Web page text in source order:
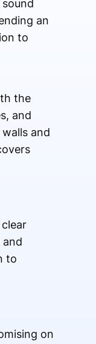
an
to
the
and
and
and
to
on